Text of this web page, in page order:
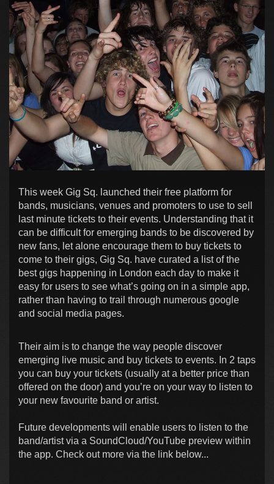
This week Gig Sq. launched their free platform for
bands, musicians, venues and promoters to use to sell
last minute tickets to their events. Understanding that it
can be difficult for emerging bands to be discovered by
new fans, let alone encourage them to buy tickets to
come to their gigs, Gig Sq. have curated a list of the
best gigs happening in London each day to make it
easy for users to see what’s going on in a simple app,
rather than having to trail through numerous google
and social media pages.
Their aim is to change the way people discover
emerging live music and buy tickets to events. In 2 taps
you can buy your tickets (usually at a better price than
offered on the door) and you’re on your way to listen to
your new favourite band or artist.
Future developments will enable users to listen to the
band/artist via a SoundCloud/YouTube preview within
the app. Check out more via the link below...